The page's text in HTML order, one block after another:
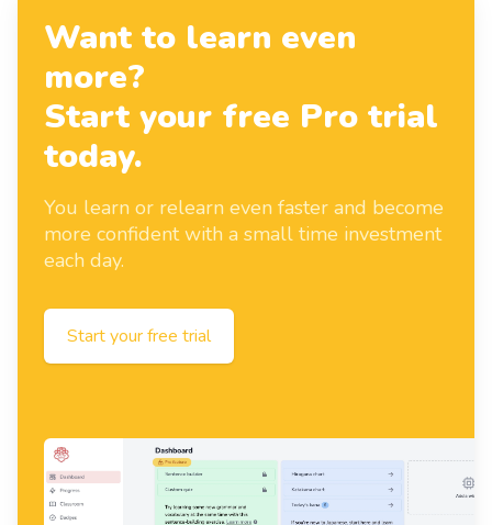
Want to learn even
more?
Start your free Pro trial
today.
You learn or relearn even faster and become
more confident with a small time investment
each day.
Start your free trial